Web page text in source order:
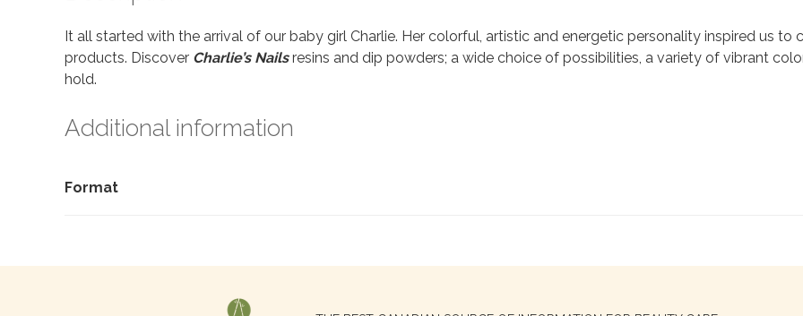
It all started with the arrival of our baby girl Charlie. Her colorful, artistic and energetic personality inspired us to
products. Discover Charlie’s Nailsresins and dip powders; a wide choice of possibilities, a variety of vibrant
hold.
Additional information
Format